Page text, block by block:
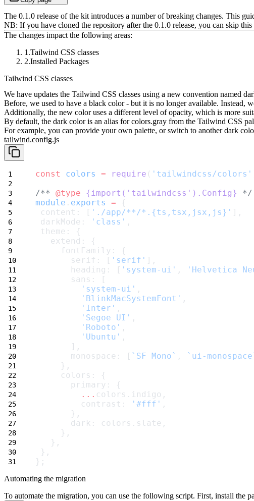
The 0.1.0 release of the kit introduces a number of breaking changes. This
NB: If you have cloned the repository after the 0.1.0 release, you can skip this
The changes impact the following areas:
Tailwind CSS classes
Installed Packages
Tailwind CSS classes
We have updates the Tailwind CSS classes using a new convention named
Before, we used to have a black color - but it is no longer available. Instead,
Additionally, the new color uses a different level of opacity, which is more
By default, the dark color is an alias forcolors.gray from the Tailwind CSS
For example, you can provide your own palette, or switch to another dark
tailwind.config.js
const colors = require ( 'tailwindcss/colors'
/** @type {import('tailwindcss').Config}
*/
module . exports = {
content: [ './app/**/*.{ts,tsx,jsx,js}' ],
darkMode:
'class' ,
theme: {
   extend: {
     fontFamily: {
       serif: [
'serif' ],
       heading: [
'system-ui' , 'Helvetica
       sans: [
'system-ui' ,
'BlinkMacSystemFont' ,
'Inter' ,
'Segoe UI' ,
'Roboto' ,
'Ubuntu' ,
       ],
       monospace: [
`SF Mono` , `ui-
     },
     colors: {
       primary: {
... colors.indigo,
         contrast:
'#fff' ,
       },
       dark: colors.slate,
     },
   },
},
};
Automating the migration
To automate the migration, you can use the following script. First, install the